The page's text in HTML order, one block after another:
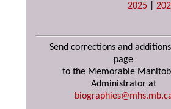
2025 |
Send corrections and
page
to the Memorable
Administrator at